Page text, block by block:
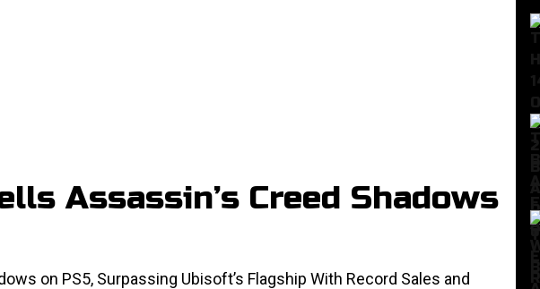
Assassin’s Creed Shadows
on PS5, Surpassing Ubisoft’s Flagship With Record Sales and